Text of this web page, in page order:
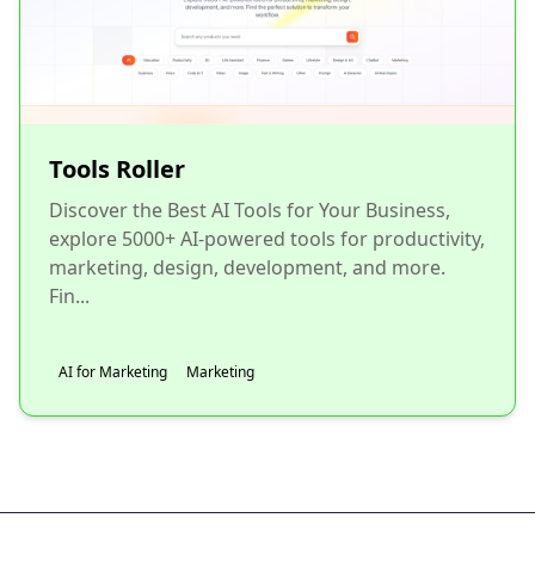
Tools Roller
Discover the Best AI Tools for Your Business,
explore 5000+ AI-powered tools for productivity,
marketing, design, development, and more.
Fin...
AI for Marketing Marketing